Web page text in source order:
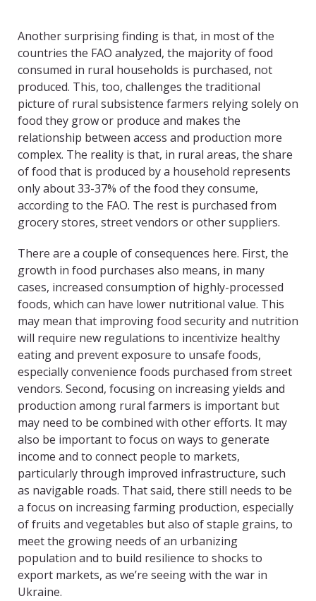
Another surprising finding is that, in most of the
countries the FAO analyzed, the majority of food
consumed in rural households is purchased, not
produced. This, too, challenges the traditional
picture of rural subsistence farmers relying solely on
food they grow or produce and makes the
relationship between access and production more
complex. The reality is that, in rural areas, the share
of food that is produced by a household represents
only about 33-37% of the food they consume,
according to the FAO. The rest is purchased from
grocery stores, street vendors or other suppliers.
There are a couple of consequences here. First, the
growth in food purchases also means, in many
cases, increased consumption of highly-processed
foods, which can have lower nutritional value. This
may mean that improving food security and nutrition
will require new regulations to incentivize healthy
eating and prevent exposure to unsafe foods,
especially convenience foods purchased from street
vendors. Second, focusing on increasing yields and
production among rural farmers is important but
may need to be combined with other efforts. It may
also be important to focus on ways to generate
income and to connect people to markets,
particularly through improved infrastructure, such
as navigable roads. That said, there still needs to be
a focus on increasing farming production, especially
of fruits and vegetables but also of staple grains, to
meet the growing needs of an urbanizing
population and to build resilience to shocks to
export markets, as we’re seeing with the war in
Ukraine.